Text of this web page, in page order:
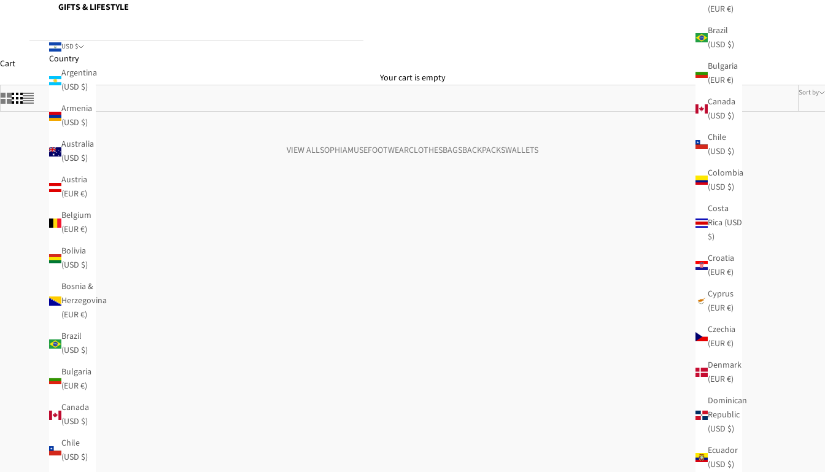
(EUR €)
Brazil
(USD $)
Bulgaria
(EUR €)
Canada
(USD $)
Chile
(USD $)
Colombia
(USD $)
Costa
Rica (USD
$)
Croatia
(EUR €)
Cyprus
(EUR €)
Czechia
(EUR €)
Denmark
(EUR €)
Dominican
Republic
(USD $)
Ecuador
(USD $)
GIFTS & LIFESTYLE
USD $
Country
Argentina
(USD $)
Armenia
(USD $)
Australia
(USD $)
Austria
(EUR €)
Belgium
(EUR €)
Bolivia
(USD $)
Bosnia &
Herzegovina
(EUR €)
Brazil
(USD $)
Bulgaria
(EUR €)
Canada
(USD $)
Chile
(USD $)
Cart
Your cart is empty
Sort by
VIEW ALLSOPHIAMUSEFOOTWEARCLOTHESBAGSBACKPACKSWALLETS